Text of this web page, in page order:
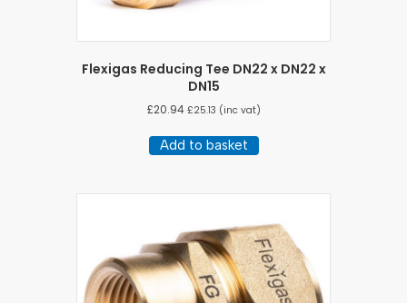
Flexigas Reducing Tee DN22 x DN22 x
DN15
£20.94 £25.13 (inc vat)
Add to basket